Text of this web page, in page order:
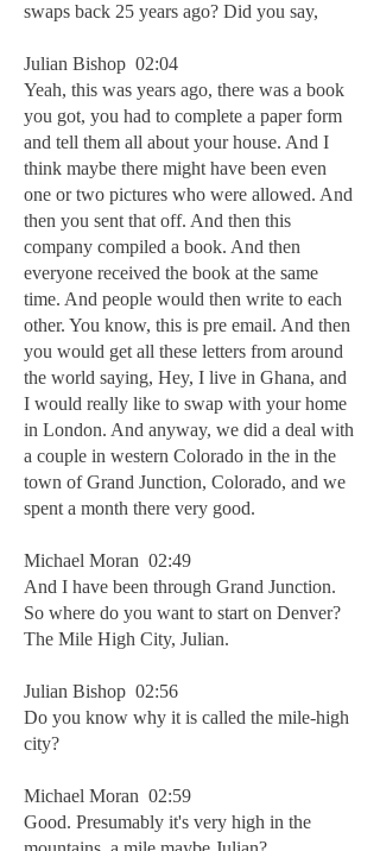
swaps back 25 years ago? Did you say,
Julian Bishop 02:04
Yeah, this was years ago, there was a book
you got, you had to complete a paper form
and tell them all about your house. And I
think maybe there might have been even
one or two pictures who were allowed. And
then you sent that off. And then this
company compiled a book. And then
everyone received the book at the same
time. And people would then write to each
other. You know, this is pre email. And then
you would get all these letters from around
the world saying, Hey, I live in Ghana, and
I would really like to swap with your home
in London. And anyway, we did a deal with
a couple in western Colorado in the in the
town of Grand Junction, Colorado, and we
spent a month there very good.
Michael Moran 02:49
And I have been through Grand Junction.
So where do you want to start on Denver?
The Mile High City, Julian.
Julian Bishop 02:56
Do you know why it is called the mile-high
city?
Michael Moran 02:59
Good. Presumably it's very high in the